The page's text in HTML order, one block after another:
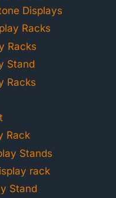
Displays
Racks
Racks
Stand
Racks
Rack
Stands
rack
Stand